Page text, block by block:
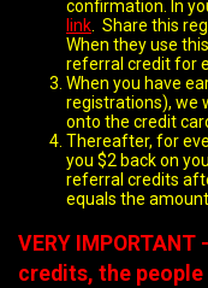
confirmation. In
link . Share this
When they use
referral credit for
When you have
registrations), we
onto the credit
Thereafter, for
you $2 back on
referral credits
equals the
VERY
credits, the people